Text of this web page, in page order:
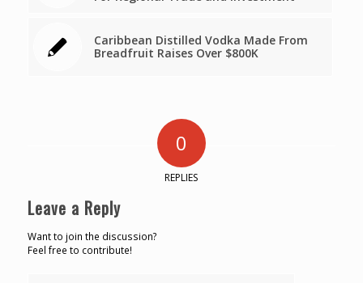
Caribbean Distilled Vodka Made From
Breadfruit Raises Over $800K
0
REPLIES
Leave a Reply
Want to join the discussion?
Feel free to contribute!